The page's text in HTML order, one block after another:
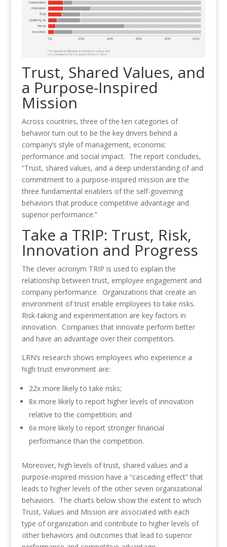
Trust, Shared Values, and
a Purpose-Inspired
Mission
Across countries, three of the ten categories of
behavior turn out to be the key drivers behind a
company’s style of management, economic
performance and social impact. The report concludes,
“Trust, shared values, and a deep understanding of and
commitment to a purpose-inspired mission are the
three fundamental enablers of the self-governing
behaviors that produce competitive advantage and
superior performance.”
Take a TRIP: Trust, Risk,
Innovation and Progress
The clever acronym TRIP is used to explain the
relationship between trust, employee engagement and
company performance. Organizations that create an
environment of trust enable employees to take risks.
Risk-taking and experimentation are key factors in
innovation. Companies that innovate perform better
and have an advantage over their competitors.
LRN’s research shows employees who experience a
high trust environment are:
22x more likely to take risks;
8x more likely to report higher levels of innovation
relative to the competition; and
6x more likely to report stronger financial
performance than the competition.
Moreover, high levels of trust, shared values and a
purpose-inspired mission have a “cascading effect” that
leads to higher levels of the other seven organizational
behaviors. The charts below show the extent to which
Trust, Values and Mission are associated with each
type of organization and contribute to higher levels of
other behaviors and outcomes that lead to superior